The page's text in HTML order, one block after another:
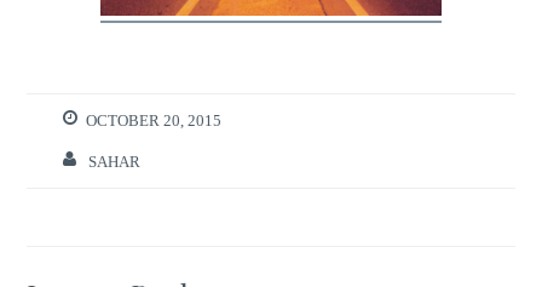
OCTOBER 20, 2015
SAHAR